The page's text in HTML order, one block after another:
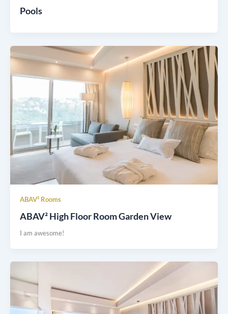
Pools
ABAV² Rooms
ABAV² High Floor Room Garden View
I am awesome!